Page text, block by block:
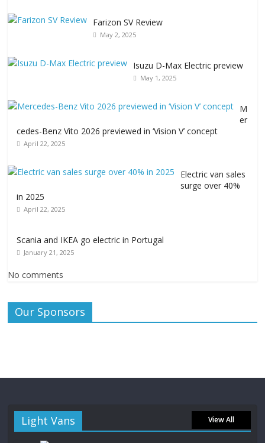
Farizon SV Review
May 2, 2025
Isuzu D-Max Electric preview
May 1, 2025
M
er
cedes-Benz Vito 2026 previewed in ‘Vision V’ concept
April 22, 2025
Electric van sales
surge over 40%
in 2025
April 22, 2025
Scania and IKEA go electric in Portugal
January 21, 2025
No comments
Our Sponsors
Light Vans View All